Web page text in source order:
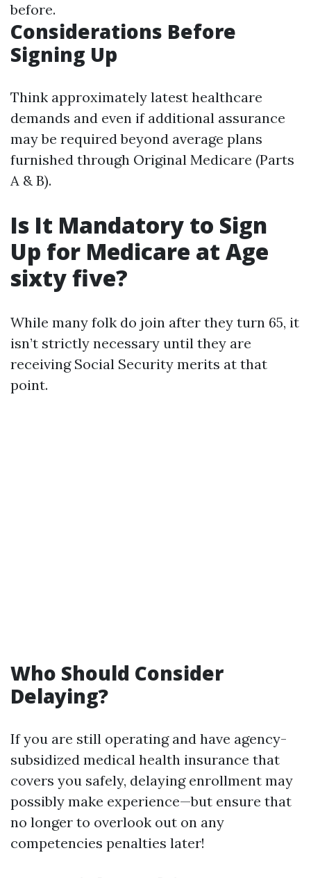
before.
Considerations Before
Signing Up
Think approximately latest healthcare
demands and even if additional assurance
may be required beyond average plans
furnished through Original Medicare (Parts
A & B).
Is It Mandatory to Sign
Up for Medicare at Age
sixty five?
While many folk do join after they turn 65, it
isn’t strictly necessary until they are
receiving Social Security merits at that
point.
Who Should Consider
Delaying?
If you are still operating and have agency-
subsidized medical health insurance that
covers you safely, delaying enrollment may
possibly make experience—but ensure that
no longer to overlook out on any
competencies penalties later!